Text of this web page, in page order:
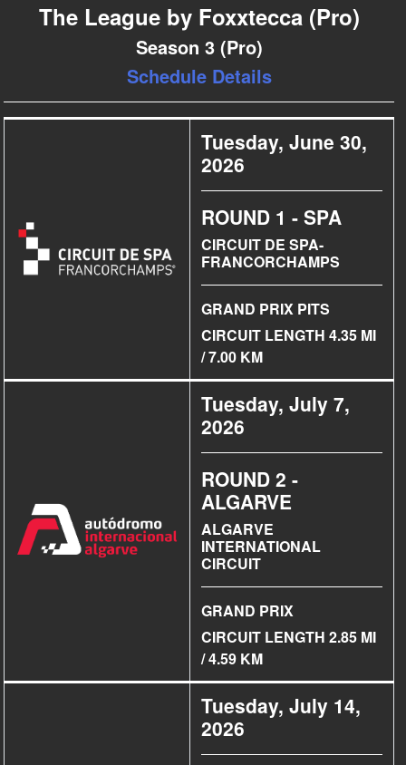
The League by Foxxtecca (Pro)
Season 3 (Pro)
Schedule Details
Tuesday, June 30,
2026
ROUND 1 - SPA
CIRCUIT DE SPA-
FRANCORCHAMPS
GRAND PRIX PITS
CIRCUIT LENGTH 4.35 MI
/ 7.00 KM
Tuesday, July 7,
2026
ROUND 2 -
ALGARVE
ALGARVE
INTERNATIONAL
CIRCUIT
GRAND PRIX
CIRCUIT LENGTH 2.85 MI
/ 4.59 KM
Tuesday, July 14,
2026